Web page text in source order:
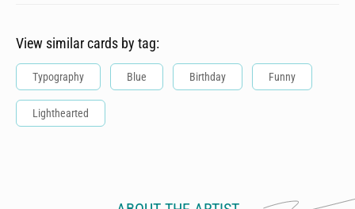
View similar cards by tag:
Typography Blue Birthday Funny
Lighthearted